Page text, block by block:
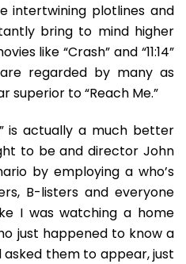
intertwining plotlines and
bring to mind higher
like “Crash” and “11:14”
regarded by many as
superior to “Reach Me.”
is actually a much better
to be and director John
by employing a who’s
B-listers and everyone
I was watching a home
just happened to know a
them to appear, just